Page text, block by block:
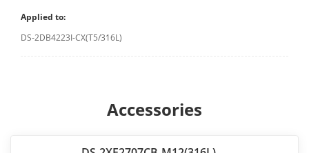
Applied to:
DS-2DB4223I-CX(T5/316L)
Accessories